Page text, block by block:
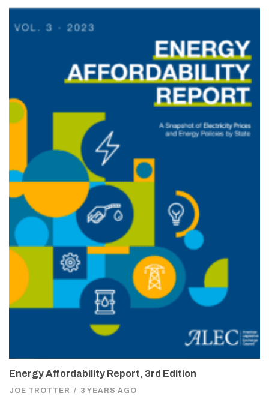
Energy Affordability Report, 3rd Edition
JOE TROTTER / 3 YEARS AGO